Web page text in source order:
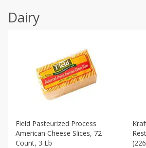
Dairy
Field Pasteurized Process
American Cheese Slices, 72
Count, 3 Lb